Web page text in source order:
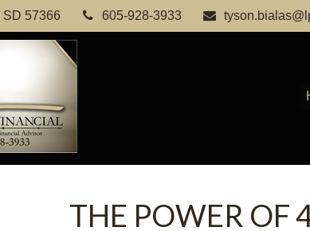
SD 57366 605-928-3933
THE POWER OF